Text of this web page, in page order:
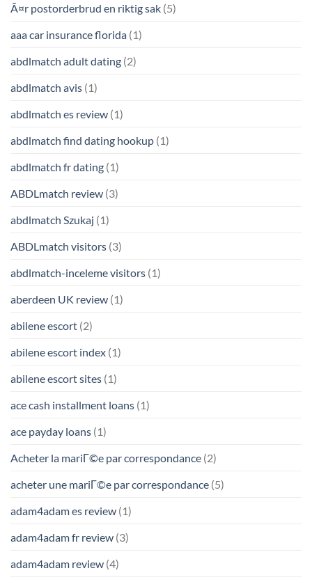
Ã¤r postorderbrud en riktig sak (5)
aaa car insurance florida (1)
abdlmatch adult dating (2)
abdlmatch avis (1)
abdlmatch es review (1)
abdlmatch find dating hookup (1)
abdlmatch fr dating (1)
ABDLmatch review (3)
abdlmatch Szukaj (1)
ABDLmatch visitors (3)
abdlmatch-inceleme visitors (1)
aberdeen UK review (1)
abilene escort (2)
abilene escort index (1)
abilene escort sites (1)
ace cash installment loans (1)
ace payday loans (1)
Acheter la mariГ©e par correspondance (2)
acheter une mariГ©e par correspondance (5)
adam4adam es review (1)
adam4adam fr review (3)
adam4adam review (4)